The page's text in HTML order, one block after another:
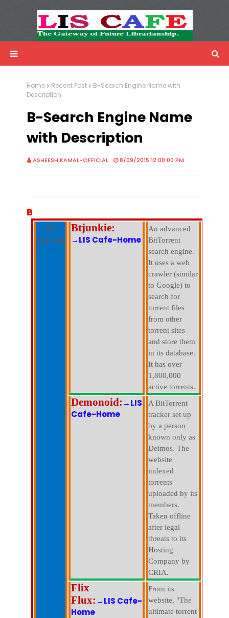
Advertisemnet
Home Recent Post
B-Search Engine Name with
Description
B-Search Engine Name
with Description
ASHEESH KAMAL-OFFICIAL 8/09/2015 12:00:00 PM
B
Bit
Torrent
Btjunkie:
→LIS Cafe-Home
An advanced
BitTorrent
search engine.
It uses a web
crawler (similar
to Google) to
search for
torrent files
from other
torrent sites
and store them
in its database.
It has over
1,800,000
active torrents.
Demonoid: →LIS
Cafe-Home
A BitTorrent
tracker set up
by a person
known only as
Deimos. The
website
indexed
torrents
uploaded by its
members.
Taken offline
after legal
threats to its
Hosting
Company by
CRIA.
Flix
Flux: →LIS Cafe-
Home
From its
website, "The
ultimate torrent